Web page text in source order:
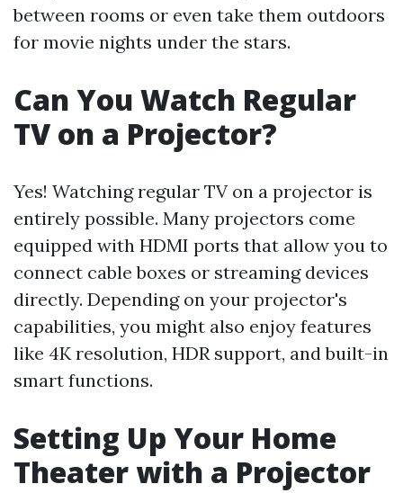
between rooms or even take them outdoors
for movie nights under the stars.
Can You Watch Regular
TV on a Projector?
Yes! Watching regular TV on a projector is
entirely possible. Many projectors come
equipped with HDMI ports that allow you to
connect cable boxes or streaming devices
directly. Depending on your projector's
capabilities, you might also enjoy features
like 4K resolution, HDR support, and built-in
smart functions.
Setting Up Your Home
Theater with a Projector